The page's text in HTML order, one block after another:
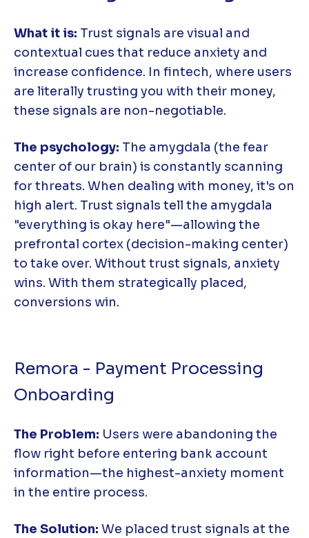
What it is: Trust signals are visual and
contextual cues that reduce anxiety and
increase confidence. In fintech, where users
are literally trusting you with their money,
these signals are non-negotiable.
The psychology: The amygdala (the fear
center of our brain) is constantly scanning
for threats. When dealing with money, it's on
high alert. Trust signals tell the amygdala
"everything is okay here"—allowing the
prefrontal cortex (decision-making center)
to take over. Without trust signals, anxiety
wins. With them strategically placed,
conversions win.
Remora - Payment Processing
Onboarding
The Problem: Users were abandoning the
flow right before entering bank account
information—the highest-anxiety moment
in the entire process.
The Solution: We placed trust signals at the